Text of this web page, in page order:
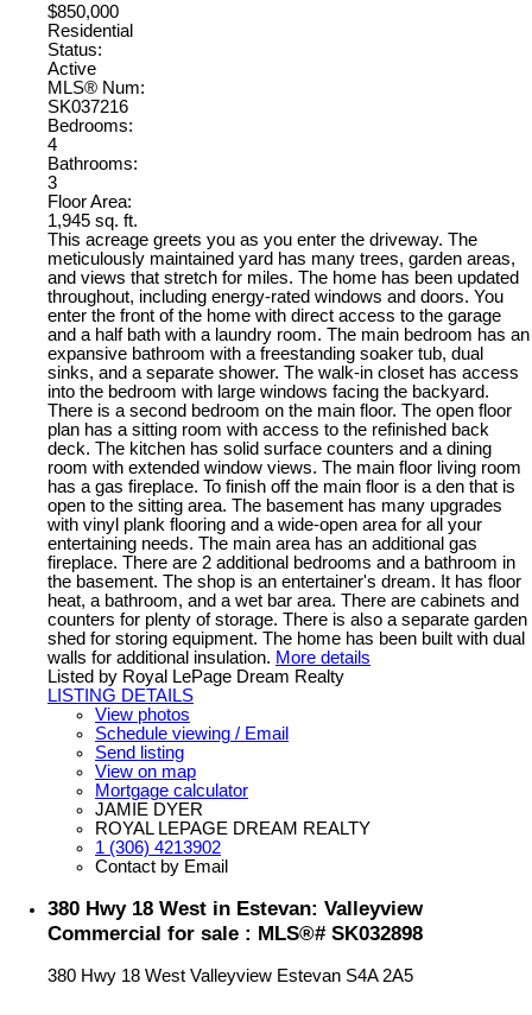
$850,000
Residential
Status:
Active
MLS® Num:
SK037216
Bedrooms:
4
Bathrooms:
3
Floor Area:
1,945 sq. ft.
This acreage greets you as you enter the driveway. The
meticulously maintained yard has many trees, garden areas,
and views that stretch for miles. The home has been updated
throughout, including energy-rated windows and doors. You
enter the front of the home with direct access to the garage
and a half bath with a laundry room. The main bedroom has an
expansive bathroom with a freestanding soaker tub, dual
sinks, and a separate shower. The walk-in closet has access
into the bedroom with large windows facing the backyard.
There is a second bedroom on the main floor. The open floor
plan has a sitting room with access to the refinished back
deck. The kitchen has solid surface counters and a dining
room with extended window views. The main floor living room
has a gas fireplace. To finish off the main floor is a den that is
open to the sitting area. The basement has many upgrades
with vinyl plank flooring and a wide-open area for all your
entertaining needs. The main area has an additional gas
fireplace. There are 2 additional bedrooms and a bathroom in
the basement. The shop is an entertainer's dream. It has floor
heat, a bathroom, and a wet bar area. There are cabinets and
counters for plenty of storage. There is also a separate garden
shed for storing equipment. The home has been built with dual
walls for additional insulation. More details
Listed by Royal LePage Dream Realty
LISTING DETAILS
View photos
Schedule viewing / Email
Send listing
View on map
Mortgage calculator
JAMIE DYER
ROYAL LEPAGE DREAM REALTY
1 (306) 4213902
Contact by Email
380 Hwy 18 West in Estevan: Valleyview
Commercial for sale : MLS®# SK032898
380 Hwy 18 West Valleyview Estevan S4A 2A5